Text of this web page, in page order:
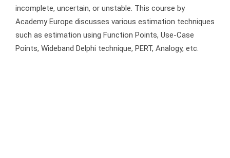
incomplete, uncertain, or unstable. This course by
Academy Europe discusses various estimation techniques
such as estimation using Function Points, Use-Case
Points, Wideband Delphi technique, PERT, Analogy, etc.